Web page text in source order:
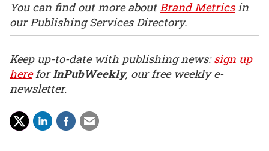
You can find out more aboutBrand Metrics in
our Publishing Services Directory.
Keep up-to-date with publishing news:sign up
hereforInPubWeekly, our free weekly e-
newsletter.